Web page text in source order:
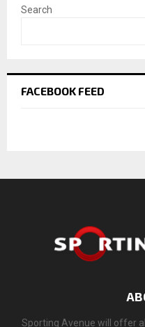
Search
FACEBOOK FEED
Sporting Avenue will offer